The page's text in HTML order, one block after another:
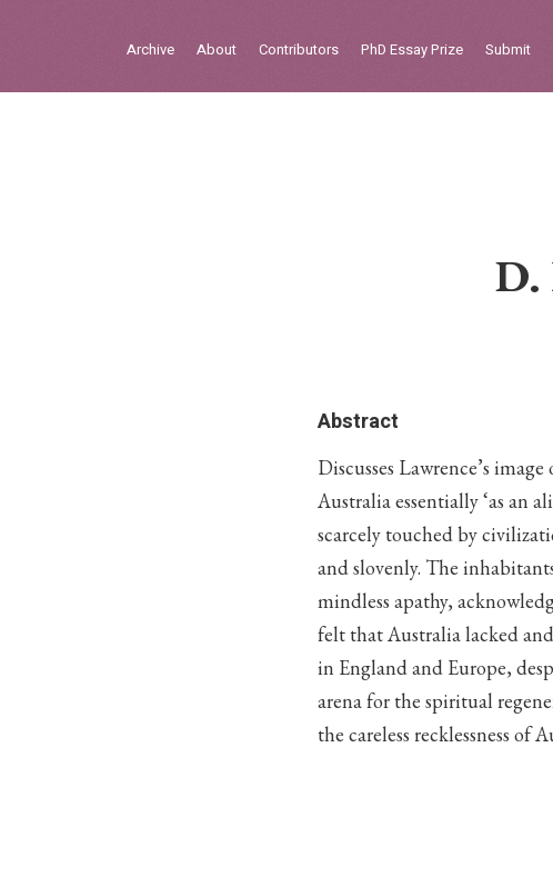
Archive About Contributors PhD Essay Prize Submit
D.
Abstract
Discusses Lawrence’s
Australia essentially ‘as an
scarcely touched by
and slovenly. The
mindless apathy,
felt that Australia lacked
in England and Europe,
arena for the spiritual
the careless recklessness